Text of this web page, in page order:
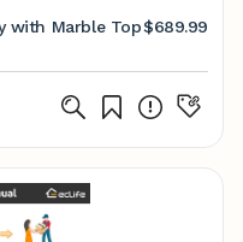
with Marble Top$689.99